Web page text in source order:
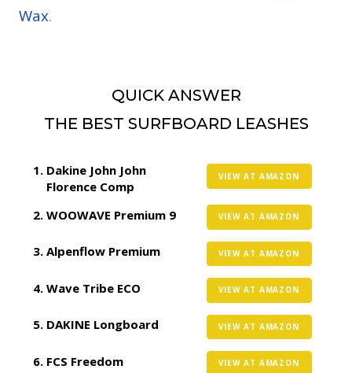
Wax.
QUICK ANSWER
THE BEST SURFBOARD LEASHES
Dakine John John
Florence Comp
VIEW AT AMAZON
WOOWAVE Premium 9 VIEW AT AMAZON
Alpenflow Premium VIEW AT AMAZON
Wave Tribe ECO VIEW AT AMAZON
DAKINE Longboard VIEW AT AMAZON
FCS Freedom VIEW AT AMAZON